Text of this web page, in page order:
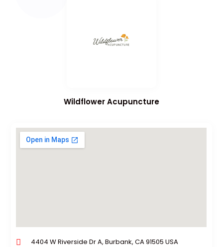
Wildflower Acupuncture
4404 W Riverside Dr A, Burbank, CA 91505 USA